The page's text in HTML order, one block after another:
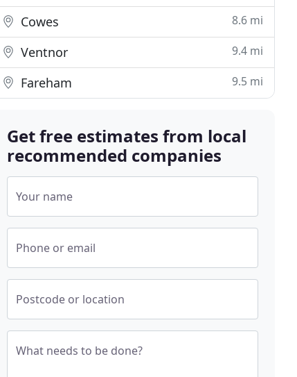
Cowes 8.6 mi
Ventnor 9.4 mi
Fareham 9.5 mi
Get free estimates from local
recommended companies
Your name
Phone or email
Postcode or location
What needs to be done?